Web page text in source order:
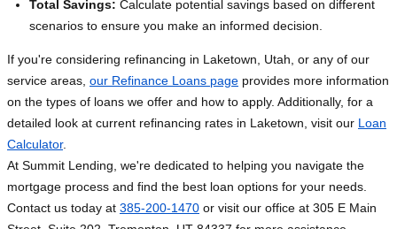
Total Savings: Calculate potential savings based on different
scenarios to ensure you make an informed decision.
If you're considering refinancing in Laketown, Utah, or any of our
service areas, our Refinance Loans page provides more information
on the types of loans we offer and how to apply. Additionally, for a
detailed look at current refinancing rates in Laketown, visit our Loan
Calculator.
At Summit Lending, we're dedicated to helping you navigate the
mortgage process and find the best loan options for your needs.
Contact us today at 385-200-1470 or visit our office at 305 E Main